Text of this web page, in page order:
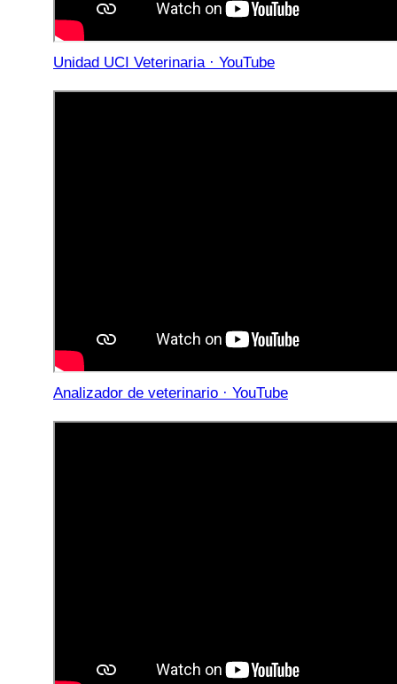
Unidad UCI Veterinaria · YouTube
Analizador de veterinario · YouTube